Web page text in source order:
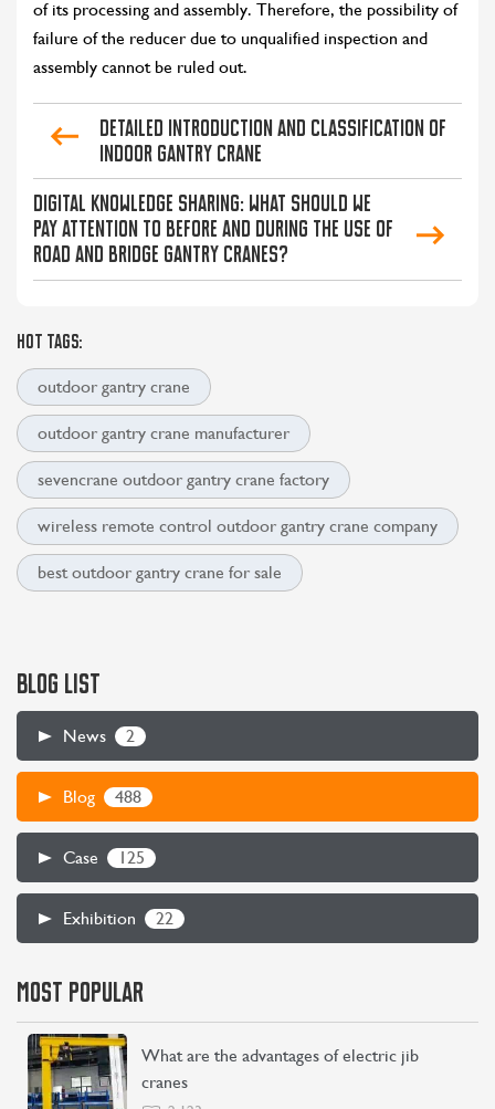
of its processing and assembly. Therefore, the possibility of
failure of the reducer due to unqualified inspection and
assembly cannot be ruled out.
Detailed Introduction and Classification of
Indoor Gantry Crane
Digital knowledge sharing: What should we
pay attention to before and during the use of
road and bridge gantry cranes?
HOT TAGS:
outdoor gantry crane
outdoor gantry crane manufacturer
sevencrane outdoor gantry crane factory
wireless remote control outdoor gantry crane company
best outdoor gantry crane for sale
BLOG LIST
News 2
Blog 488
Case 125
Exhibition 22
MOST POPULAR
What are the advantages of electric jib
cranes